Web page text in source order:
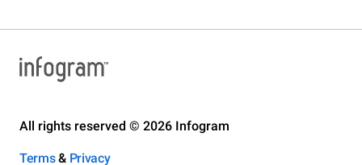
All rights reserved © 2026 Infogram
Terms& Privacy